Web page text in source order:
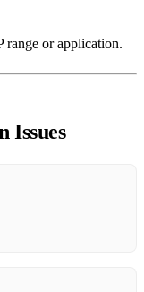
range or application.
Issues